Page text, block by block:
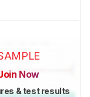
Now
& test results